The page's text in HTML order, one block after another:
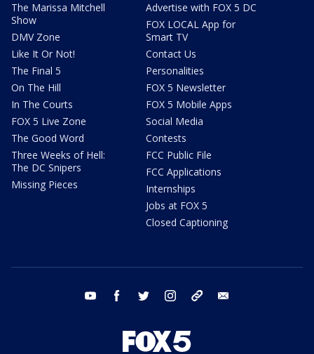
The Marissa Mitchell
Show
DMV Zone
Like It Or Not!
The Final 5
On The Hill
In The Courts
FOX 5 Live Zone
The Good Word
Three Weeks of Hell:
The DC Snipers
Missing Pieces
Advertise with FOX 5 DC
FOX LOCAL App for
Smart TV
Contact Us
Personalities
FOX 5 Newsletter
FOX 5 Mobile Apps
Social Media
Contests
FCC Public File
FCC Applications
Internships
Jobs at FOX 5
Closed Captioning
youtube facebook twitter instagram tiktok